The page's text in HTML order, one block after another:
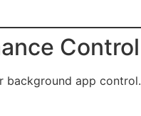
Control
background app control.